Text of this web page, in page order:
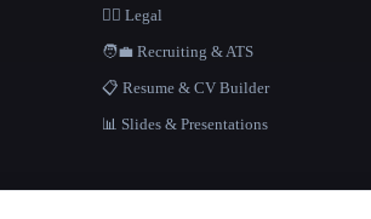
👩‍⚖️ Legal
🧑‍💼 Recruiting & ATS
📋 Resume & CV Builder
📊 Slides & Presentations